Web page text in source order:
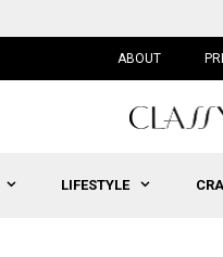
ABOUT
LIFESTYLE